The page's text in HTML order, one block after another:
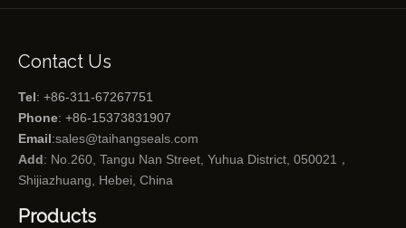
Contact Us
Tel: +86-311-67267751
Phone: +86-15373831907
Email:sales@taihangseals.com
Add: No.260, Tangu Nan Street, Yuhua District, 050021，
Shijiazhuang, Hebei, China
Products